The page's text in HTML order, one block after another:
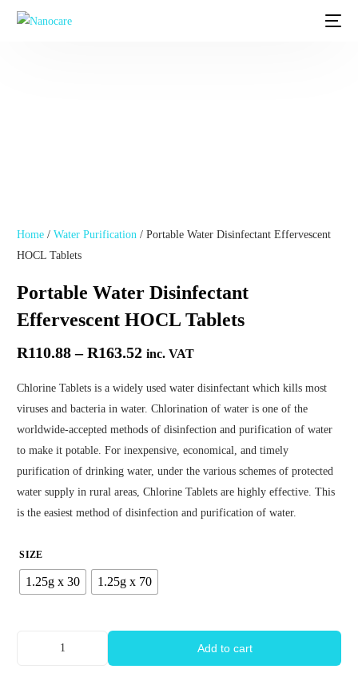
Home /Water Purification / Portable Water Disinfectant Effervescent
HOCL Tablets
Portable Water Disinfectant
Effervescent HOCL Tablets
R110.88 – R163.52 inc. VAT
Chlorine Tablets is a widely used water disinfectant which kills most
viruses and bacteria in water. Chlorination of water is one of the
worldwide-accepted methods of disinfection and purification of water
to make it potable. For inexpensive, economical, and timely
purification of drinking water, under the various schemes of protected
water supply in rural areas, Chlorine Tablets are highly effective. This
is the easiest method of disinfection and purification of water.
SIZE
1.25g x 30 1.25g x 70
Add to cart